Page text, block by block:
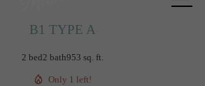
B1 TYPE A
2 bed2 bath953 sq. ft.
Only 1 left!